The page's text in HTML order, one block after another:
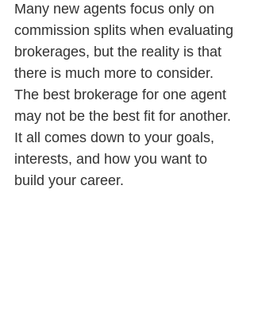
Many new agents focus only on
commission splits when evaluating
brokerages, but the reality is that
there is much more to consider.
The best brokerage for one agent
may not be the best fit for another.
It all comes down to your goals,
interests, and how you want to
build your career.